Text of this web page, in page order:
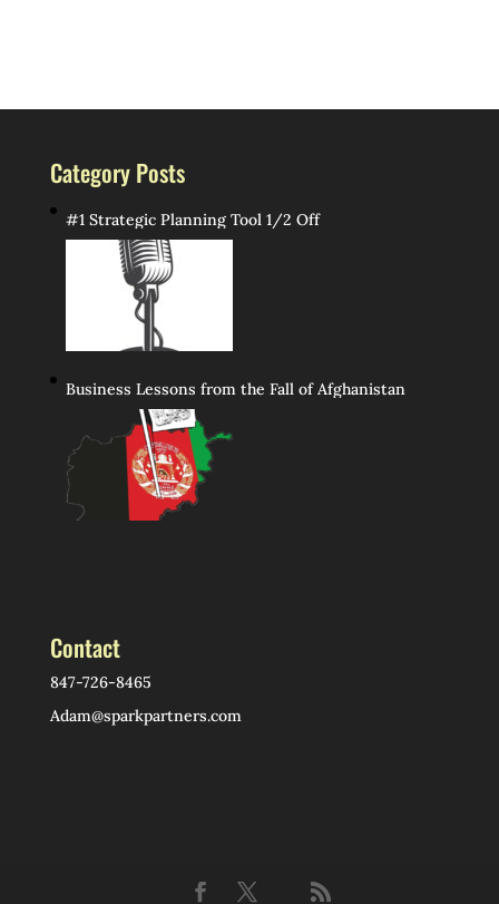
Category Posts
#1 Strategic Planning Tool 1/2 Off
Business Lessons from the Fall of Afghanistan
Contact
847-726-8465
Adam@sparkpartners.com